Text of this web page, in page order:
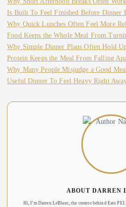
Is Built To Feel Finished Before Dinner
Why Quick Lunches Often Feel More
Food Keeps the Whole Meal From
Why Simple Dinner Plans Often Hold
Protein Keeps the Meal From Falling
Why Many People Misjudge a Good
Useful Dinner To Feel Heavy Right
ABOUT DARREN
Hi, I’m Darren LeBlanc, the creator behind Eats